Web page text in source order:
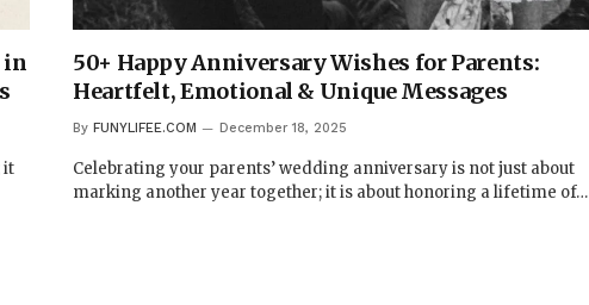
in
it
50+ Happy Anniversary Wishes for Parents:
Heartfelt, Emotional & Unique Messages
By FUNYLIFEE.COM December 18, 2025
Celebrating your parents’ wedding anniversary is not just about
marking another year together; it is about honoring a lifetime of…